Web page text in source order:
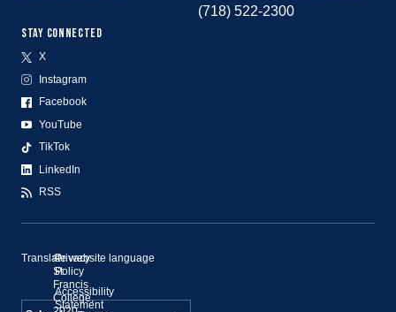
STAY CONNECTED
X
Instagram
Facebook
YouTube
TikTok
LinkedIn
RSS
(718) 522-2300
©
St.
Francis
College,
Privacy
Policy
Accessibility
Statement
Translate website language